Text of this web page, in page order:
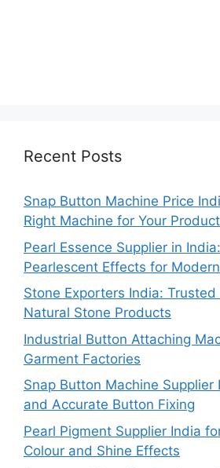
Recent Posts
Snap Button Machine Price
Right Machine for Your
Pearl Essence Supplier in
Pearlescent Effects for
Stone Exporters India:
Natural Stone Products
Industrial Button Attaching
Garment Factories
Snap Button Machine Supplier
and Accurate Button Fixing
Pearl Pigment Supplier India
Colour and Shine Effects